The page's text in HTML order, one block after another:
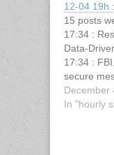
12-04 19h
15 posts
17:34 :
Data-
17:34 :
secure
massive
U.S.
December
In "hourly